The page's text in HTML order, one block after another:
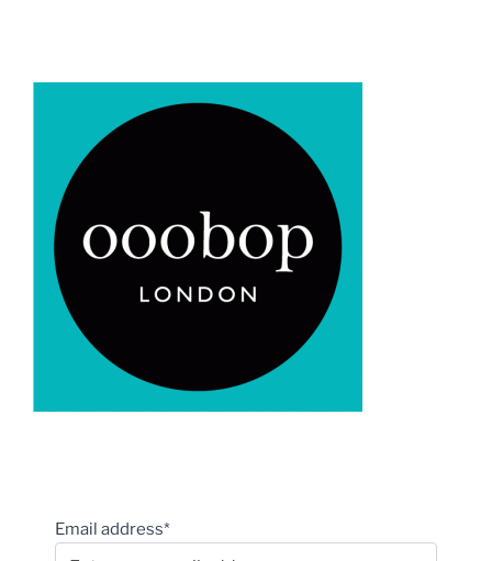
Email address*